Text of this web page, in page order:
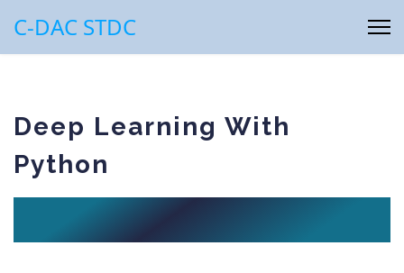
C-DAC STDC
Deep Learning With
Python